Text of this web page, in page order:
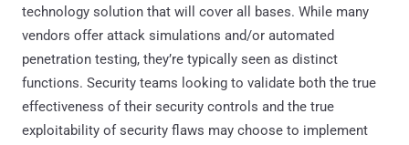
technology solution that will cover all bases. While many
vendors offer attack simulations and/or automated
penetration testing, they’re typically seen as distinct
functions. Security teams looking to validate both the true
effectiveness of their security controls and the true
exploitability of security flaws may choose to implement